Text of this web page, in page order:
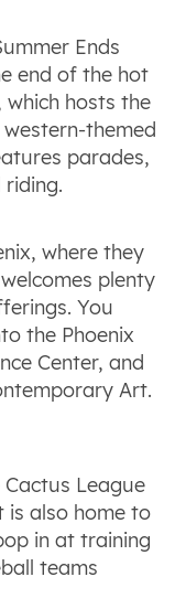
Ends
end of the hot
which hosts the
themed
parades,
where they
plenty
You
the Phoenix
Center, and
Art.
League
also home to
in at training
teams